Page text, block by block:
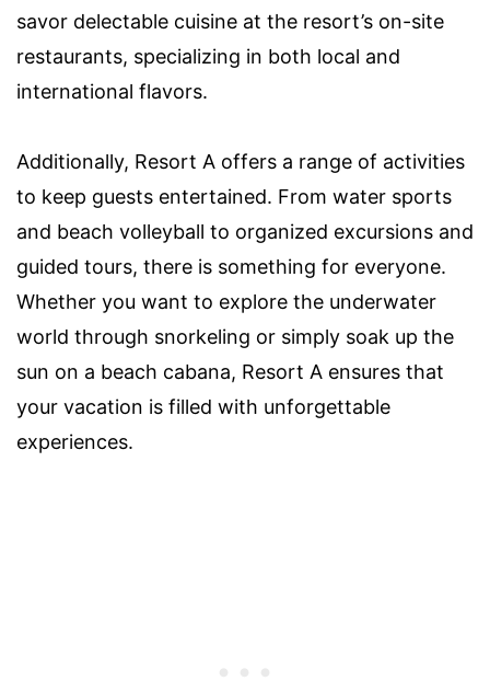
savor delectable cuisine at the resort’s on-site
restaurants, specializing in both local and
international flavors.
Additionally, Resort A offers a range of activities
to keep guests entertained. From water sports
and beach volleyball to organized excursions and
guided tours, there is something for everyone.
Whether you want to explore the underwater
world through snorkeling or simply soak up the
sun on a beach cabana, Resort A ensures that
your vacation is filled with unforgettable
experiences.